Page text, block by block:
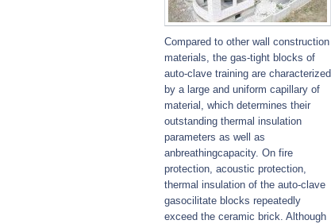
Compared to other wall construction
materials, the gas-tight blocks of
auto-clave training are characterized
by a large and uniform capillary of
material, which determines their
outstanding thermal insulation
parameters as well as
anbreathingcapacity. On fire
protection, acoustic protection,
thermal insulation of the auto-clave
gasocilitate blocks repeatedly
exceed the ceramic brick. Although